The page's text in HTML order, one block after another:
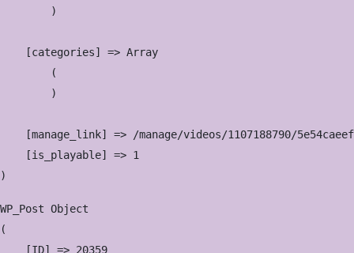
        )
    [categories] => Array
        (
        )
[manage_link] => /manage/videos/1107188790/
    [is_playable] => 1
WP_Post Object
(
    [ID] => 20359